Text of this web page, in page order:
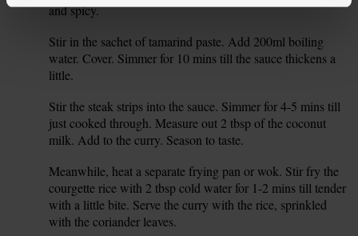
and spicy.
Stir in the sachet of tamarind paste. Add 200ml boiling
water. Cover. Simmer for 10 mins till the sauce thickens a
little.
Stir the steak strips into the sauce. Simmer for 4-5 mins till
just cooked through. Measure out 2 tbsp of the coconut
milk. Add to the curry. Season to taste.
Meanwhile, heat a separate frying pan or wok. Stir fry the
courgette rice with 2 tbsp cold water for 1-2 mins till tender
with a little bite. Serve the curry with the rice, sprinkled
with the coriander leaves.